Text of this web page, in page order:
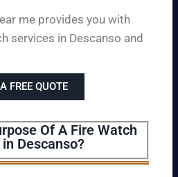
me provides you with
services in Descanso and
FREE QUOTE
Of A Fire Watch
Descanso?